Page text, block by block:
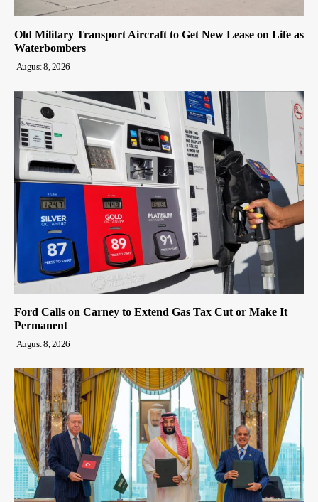
Old Military Transport Aircraft to Get New Lease on Life as
Waterbombers
August 8, 2026
Ford Calls on Carney to Extend Gas Tax Cut or Make It
Permanent
August 8, 2026